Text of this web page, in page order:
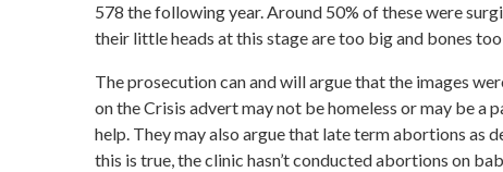
578 the following year. Around 50% of these were
their little heads at this stage are too big and bones
The prosecution can and will argue that the images
on the Crisis advert may not be homeless or may be a
help. They may also argue that late term abortions as
this is true, the clinic hasn’t conducted abortions on